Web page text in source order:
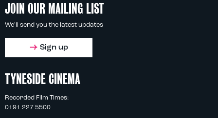
JOIN OUR MAILING LIST
We'll send you the latest updates
Sign up
TYNESIDE CINEMA
Recorded Film Times:
0191 227 5500